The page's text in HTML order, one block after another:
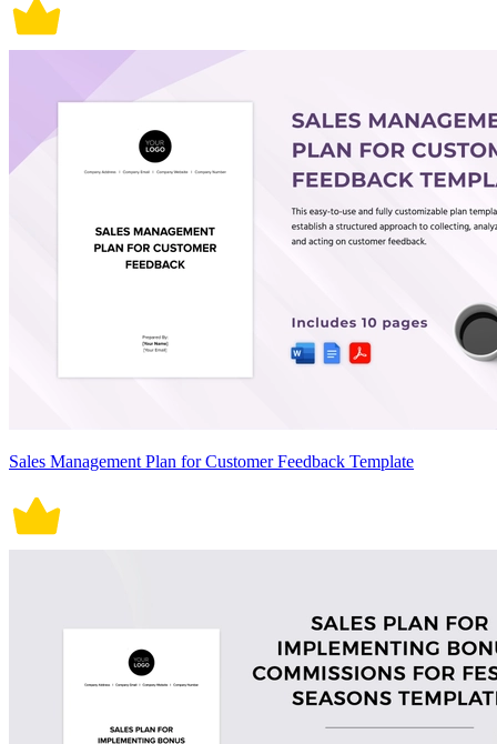
Sales Management Plan for Customer Feedback Template